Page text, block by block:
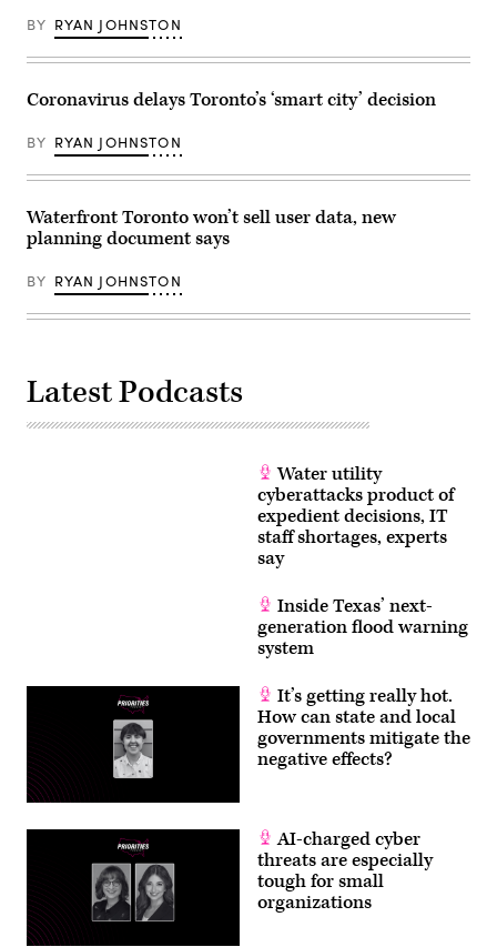
BY RYAN JOHNSTON
Coronavirus delays Toronto’s ‘smart city’ decision
BY RYAN JOHNSTON
Waterfront Toronto won’t sell user data, new
planning document says
BY RYAN JOHNSTON
Latest Podcasts
Water utility
cyberattacks product of
expedient decisions, IT
staff shortages, experts
say
Inside Texas’ next-
generation flood warning
system
It’s getting really hot.
How can state and local
governments mitigate the
negative effects?
AI-charged cyber
threats are especially
tough for small
organizations